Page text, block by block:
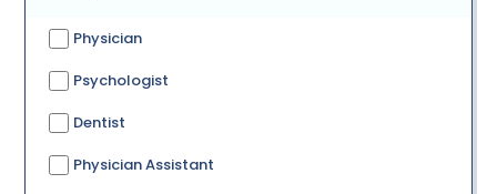
Physician
Psychologist
Dentist
Physician Assistant